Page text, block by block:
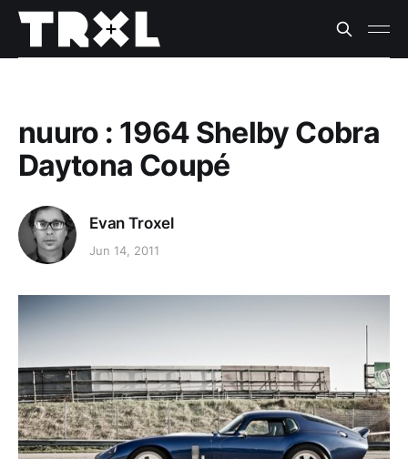
nuuro : 1964 Shelby Cobra
Daytona Coupé
Evan Troxel
Jun 14, 2011